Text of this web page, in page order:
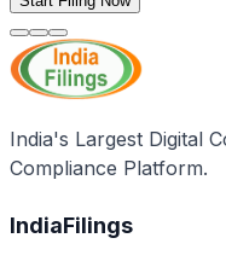
India's Largest Digital
Compliance Platform.
IndiaFilings